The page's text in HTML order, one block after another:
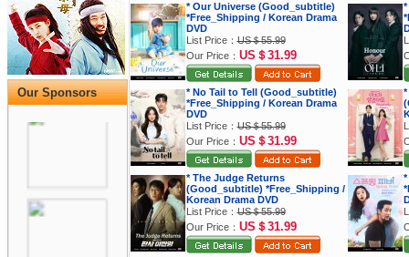
Our Sponsors
* Our Universe (Good_subtitle)
*Free_Shipping / Korean Drama
DVD
List Price：US＄55.99
Our Price： US＄31.99
* No Tail to Tell (Good_subtitle)
*Free_Shipping / Korean Drama
DVD
List Price：US＄55.99
Our Price： US＄31.99
* The Judge Returns
(Good_subtitle) *Free_Shipping /
Korean Drama DVD
List Price：US＄55.99
Our Price： US＄31.99